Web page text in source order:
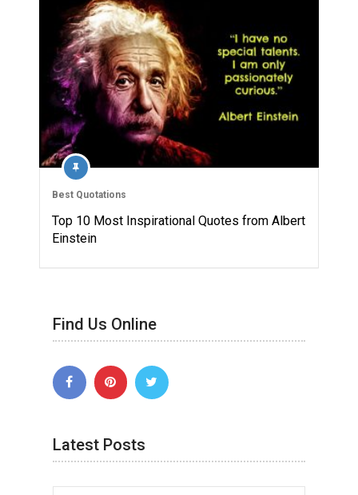
Best Quotations
Top 10 Most Inspirational Quotes from Albert
Einstein
Find Us Online
Latest Posts